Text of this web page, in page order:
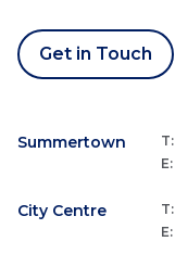
Get in Touch
Summertown T:
E:
City Centre T:
E: